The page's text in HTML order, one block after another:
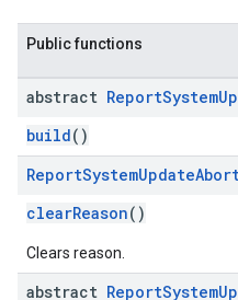
Public functions
abstract ReportSystem
build()
ReportSystemUpdate
clearReason()
Clears reason.
abstract ReportSystem